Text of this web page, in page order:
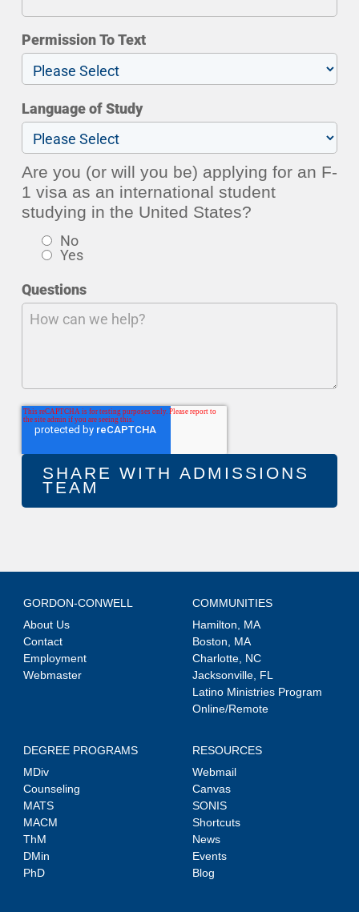
Permission To Text
Language of Study
Are you (or will you be) applying for an F-
1 visa as an international student
studying in the United States?
No
Yes
Questions
GORDON-CONWELL
About Us
Contact
Employment
Webmaster
COMMUNITIES
Hamilton, MA
Boston, MA
Charlotte, NC
Jacksonville, FL
Latino Ministries Program
Online/Remote
DEGREE PROGRAMS
MDiv
Counseling
MATS
MACM
ThM
DMin
PhD
RESOURCES
Webmail
Canvas
SONIS
Shortcuts
News
Events
Blog